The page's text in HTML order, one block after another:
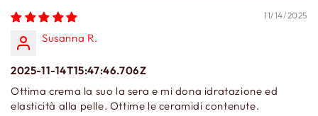
11/14/2025
Susanna R.
2025-11-14T15:47:46.706Z
Ottima crema la suo la sera e mi dona idratazione ed
elasticità alla pelle. Ottime le ceramidi contenute.